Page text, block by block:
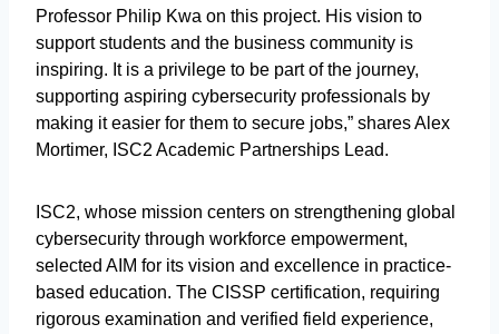
Professor Philip Kwa on this project. His vision to
support students and the business community is
inspiring. It is a privilege to be part of the journey,
supporting aspiring cybersecurity professionals by
making it easier for them to secure jobs,” shares Alex
Mortimer, ISC2 Academic Partnerships Lead.
ISC2, whose mission centers on strengthening global
cybersecurity through workforce empowerment,
selected AIM for its vision and excellence in practice-
based education. The CISSP certification, requiring
rigorous examination and verified field experience,